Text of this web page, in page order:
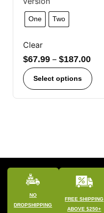
One Two
Clear
$67.99 – $187.00
Select options
NO
DROPSHIPPING
FREE SHIPPING
ABOVE $250+